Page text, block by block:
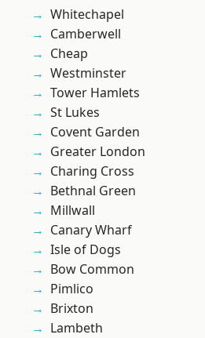
Whitechapel
Camberwell
Cheap
Westminster
Tower Hamlets
St Lukes
Covent Garden
Greater London
Charing Cross
Bethnal Green
Millwall
Canary Wharf
Isle of Dogs
Bow Common
Pimlico
Brixton
Lambeth